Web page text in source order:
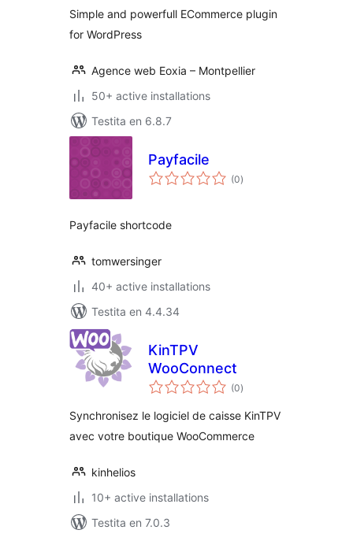
Simple and powerfull ECommerce plugin
for WordPress
Agence web Eoxia – Montpellier
50+ active installations
Testita en 6.8.7
Payfacile
(0sumaj
pritaksoj
)
Payfacile shortcode
tomwersinger
40+ active installations
Testita en 4.4.34
KinTPV
WooConnect
(0sumaj
pritaksoj
)
Synchronisez le logiciel de caisse KinTPV
avec votre boutique WooCommerce
kinhelios
10+ active installations
Testita en 7.0.3